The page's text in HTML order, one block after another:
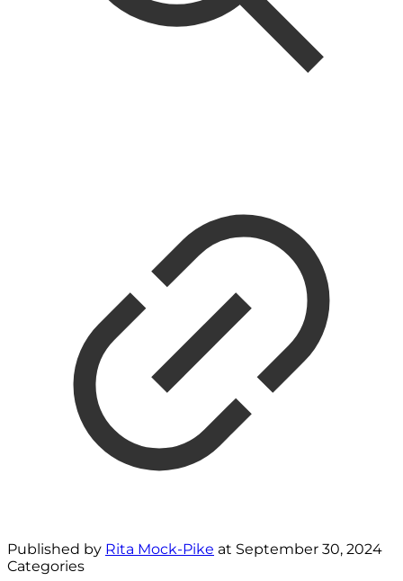
Published by Rita Mock-Pike at September 30, 2024
Categories